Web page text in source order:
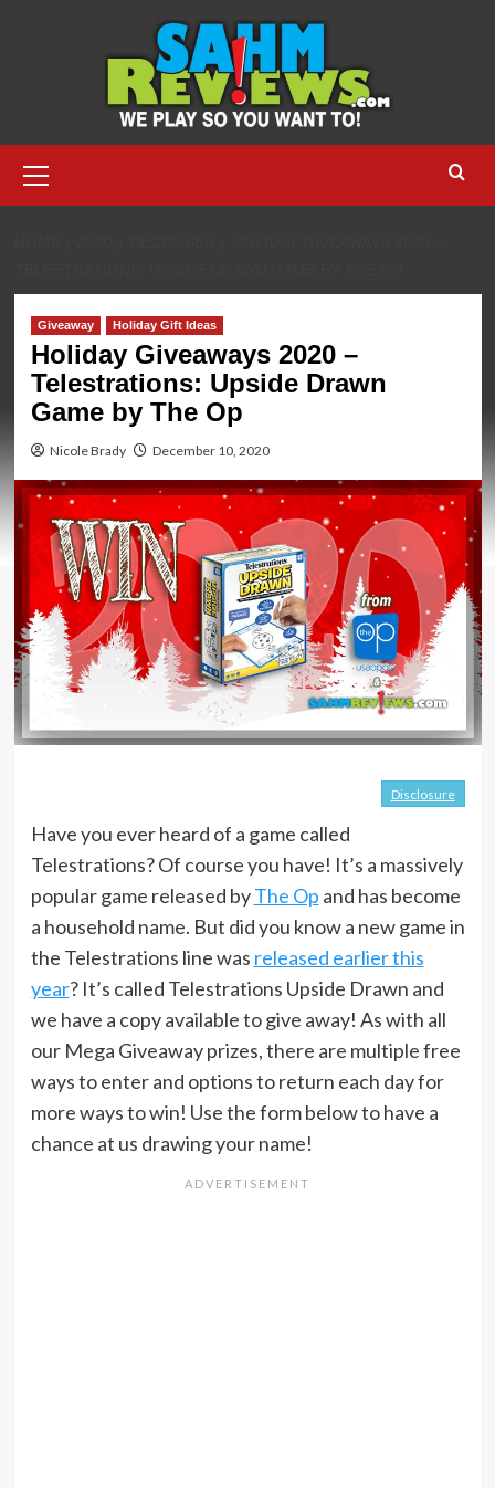
Menu
Giveaway Holiday Gift Ideas
Holiday Giveaways 2020 –
Telestrations: Upside Drawn
Game by The Op
Nicole Brady December 10, 2020
Disclosure
Have you ever heard of a game called
Telestrations? Of course you have! It’s a massively
popular game released byThe Op and has become
a household name. But did you know a new game in
the Telestrations line was released earlier this
year? It’s called Telestrations Upside Drawn and
we have a copy available to give away! As with all
our Mega Giveaway prizes, there are multiple free
ways to enter and options to return each day for
more ways to win! Use the form below to have a
chance at us drawing your name!